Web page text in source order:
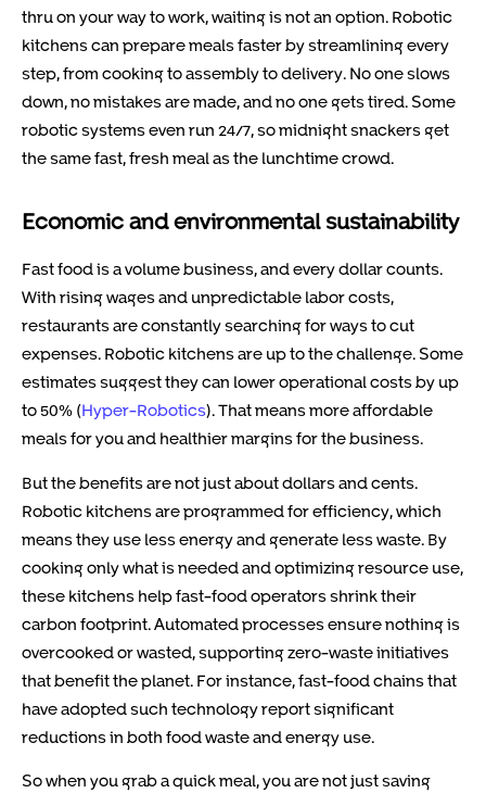
thru on your way to work, waiting is not an option. Robotic
kitchens can prepare meals faster by streamlining every
step, from cooking to assembly to delivery. No one slows
down, no mistakes are made, and no one gets tired. Some
robotic systems even run 24/7, so midnight snackers get
the same fast, fresh meal as the lunchtime crowd.
Economic and environmental sustainability
Fast food is a volume business, and every dollar counts.
With rising wages and unpredictable labor costs,
restaurants are constantly searching for ways to cut
expenses. Robotic kitchens are up to the challenge. Some
estimates suggest they can lower operational costs by up
to 50% (Hyper-Robotics). That means more affordable
meals for you and healthier margins for the business.
But the benefits are not just about dollars and cents.
Robotic kitchens are programmed for efficiency, which
means they use less energy and generate less waste. By
cooking only what is needed and optimizing resource use,
these kitchens help fast-food operators shrink their
carbon footprint. Automated processes ensure nothing is
overcooked or wasted, supporting zero-waste initiatives
that benefit the planet. For instance, fast-food chains that
have adopted such technology report significant
reductions in both food waste and energy use.
So when you grab a quick meal, you are not just saving